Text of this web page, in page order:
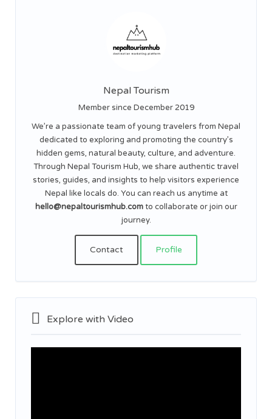
Nepal Tourism
Member since December 2019
We’re a passionate team of young travelers from Nepal
dedicated to exploring and promoting the country’s
hidden gems, natural beauty, culture, and adventure.
Through Nepal Tourism Hub, we share authentic travel
stories, guides, and insights to help visitors experience
Nepal like locals do. You can reach us anytime at
hello@nepaltourismhub.comto collaborate or join our
journey.
Contact Profile
Explore with Video